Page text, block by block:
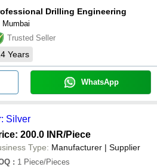
Drilling Engineering
Mumbai
Trusted Seller
Years
WhatsApp
Silver
200.0 INR/Piece
Type: Manufacturer | Supplier
: 1 Piece/Pieces